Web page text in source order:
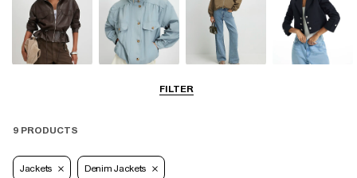
FILTER
9 PRODUCTS
Jackets Denim Jackets